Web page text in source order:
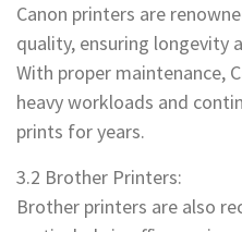
Canon printers are
quality, ensuring longevity
With proper maintenance,
heavy workloads and
prints for years.
3.2 Brother Printers:
Brother printers are also